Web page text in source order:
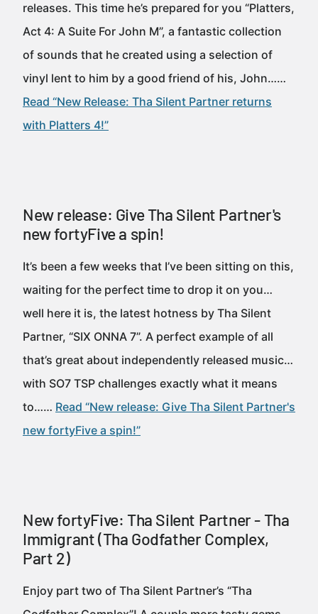
releases. This time he’s prepared for you “Platters,
Act 4: A Suite For John M”, a fantastic collection
of sounds that he created using a selection of
vinyl lent to him by a good friend of his, John……
Read “New Release: Tha Silent Partner returns
with Platters 4!”
New release: Give Tha Silent Partner's
new fortyFive a spin!
It’s been a few weeks that I’ve been sitting on this,
waiting for the perfect time to drop it on you…
well here it is, the latest hotness by Tha Silent
Partner, “SIX ONNA 7”. A perfect example of all
that’s great about independently released music…
with SO7 TSP challenges exactly what it means
to…… Read “New release: Give Tha Silent Partner's
new fortyFive a spin!”
New fortyFive: Tha Silent Partner - Tha
Immigrant (Tha Godfather Complex,
Part 2)
Enjoy part two of Tha Silent Partner’s “Tha